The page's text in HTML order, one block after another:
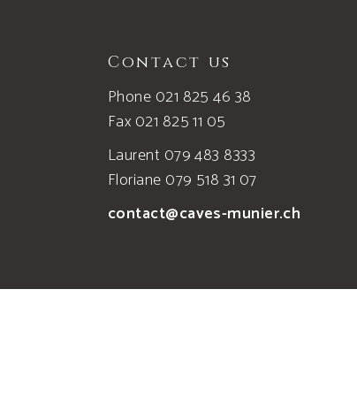
Contact us
Phone 021 825 46 38
Fax 021 825 11 05
Laurent 079 483 8333
Floriane 079 518 31 07
contact@caves-munier.ch